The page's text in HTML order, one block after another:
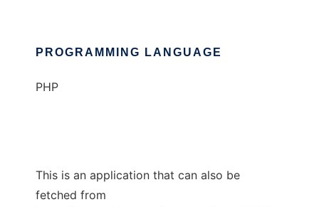
PROGRAMMING LANGUAGE
PHP
This is an application that can also be
fetched from